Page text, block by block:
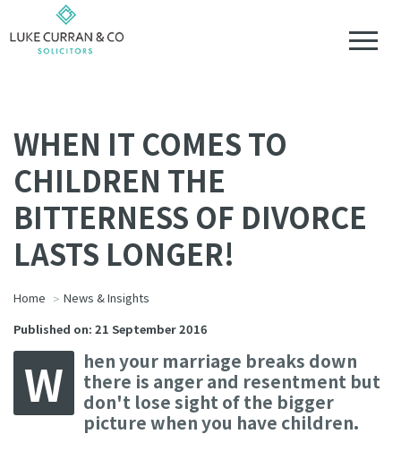
WHEN IT COMES TO
CHILDREN THE
BITTERNESS OF DIVORCE
LASTS LONGER!
Home
News & Insights
Published on: 21 September 2016
W
hen your marriage breaks down
there is anger and resentment but
don't lose sight of the bigger
picture when you have children.